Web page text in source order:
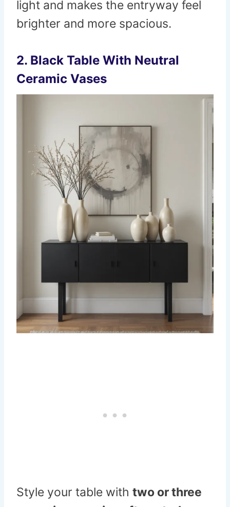
light and makes the entryway feel
brighter and more spacious.
2. Black Table With Neutral
Ceramic Vases
Style your table with two or three